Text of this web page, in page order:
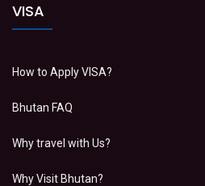
VISA
How to Apply VISA?
Bhutan FAQ
Why travel with Us?
Why Visit Bhutan?